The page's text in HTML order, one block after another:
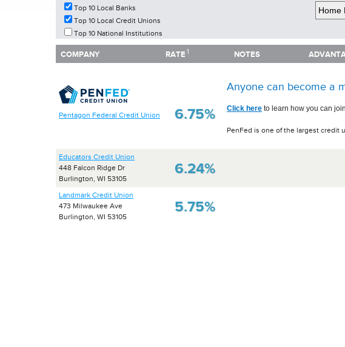
Top 10 Local Banks
Top 10 Local Credit Unions
Top 10 National Institutions
COMPANY RATE 1 NOTES
COMPANY RATE 1 NOTES
Pentagon Federal Credit Union 6.75%
Anyone can become a
Click here to learn how you can
PenFed is one of the largest credit
Educators Credit Union
448 Falcon Ridge Dr
Burlington, WI 53105
6.24%
Landmark Credit Union
473 Milwaukee Ave
Burlington, WI 53105
5.75%